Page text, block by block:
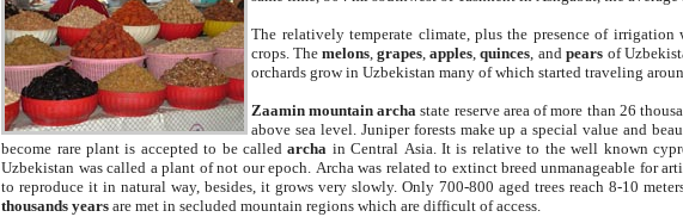
The relatively temperate climate, plus the presence of
crops. Themelons,grapes,apples,quinces, andpears of
orchards grow in Uzbekistan many of which started traveling
Zaamin mountain archa state reserve area of more than 26
above sea level. Juniper forests make up a special value and
become rare plant is accepted to be calledarcha in Central Asia. It is relative to the well known
Uzbekistan was called a plant of not our epoch. Archa was related to extinct breed unmanageable for
to reproduce it in natural way, besides, it grows very slowly. Only 700-800 aged trees reach 8-10
thousands years are met in secluded mountain regions which are difficult of access.